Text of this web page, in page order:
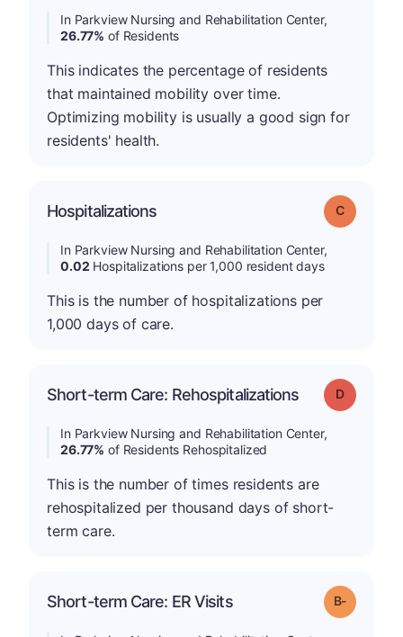
In Parkview Nursing and Rehabilitation Center,
26.77% of Residents
This indicates the percentage of residents
that maintained mobility over time.
Optimizing mobility is usually a good sign for
residents' health.
Hospitalizations Grade: C
In Parkview Nursing and Rehabilitation Center,
0.02 Hospitalizations per 1,000 resident days
This is the number of hospitalizations per
1,000 days of care.
Short-term Care: Rehospitalizations Grade: D
In Parkview Nursing and Rehabilitation Center,
26.77% of Residents Rehospitalized
This is the number of times residents are
rehospitalized per thousand days of short-
term care.
Short-term Care: ER Visits Grade: B-